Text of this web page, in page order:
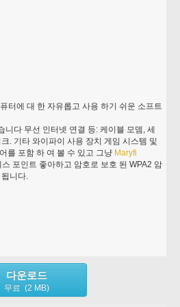
터에 대 한 자유롭고 사용 하기 쉬운 소프트
니다 무선 인터넷 연결 등: 케이블 모뎀, 세
. 기타 와이파이 사용 장치 게임 시스템 및
를 포함 하 여 볼 수 있고 그냥 Maryfi
포인트 좋아하고 암호로 보호 된 WPA2 암
니다.
다운로드
무료 (2 MB)